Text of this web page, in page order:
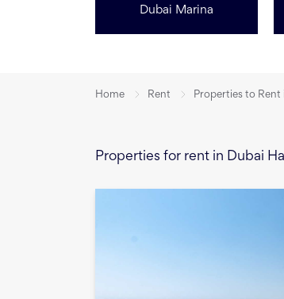
Dubai Marina
Home Rent Properties to
Properties for rent in Dubai